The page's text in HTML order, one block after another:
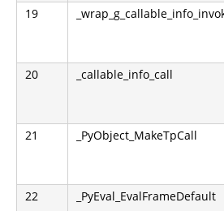
19
20
_callable_info_call
21
_PyObject_MakeTpCall
22 _PyEval_EvalFrameDefault